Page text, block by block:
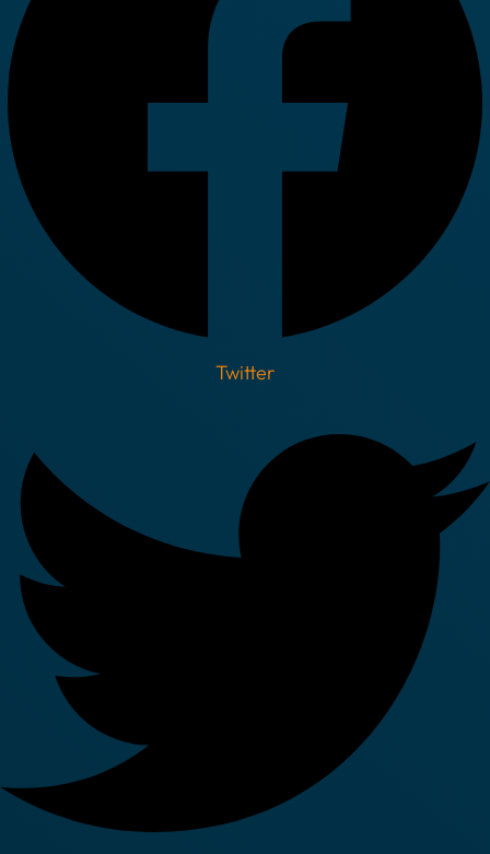
Twitter